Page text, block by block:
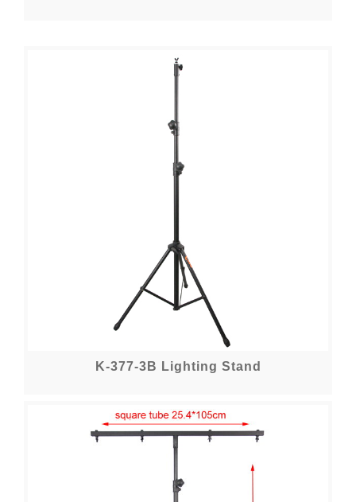
K-377-3B Lighting Stand